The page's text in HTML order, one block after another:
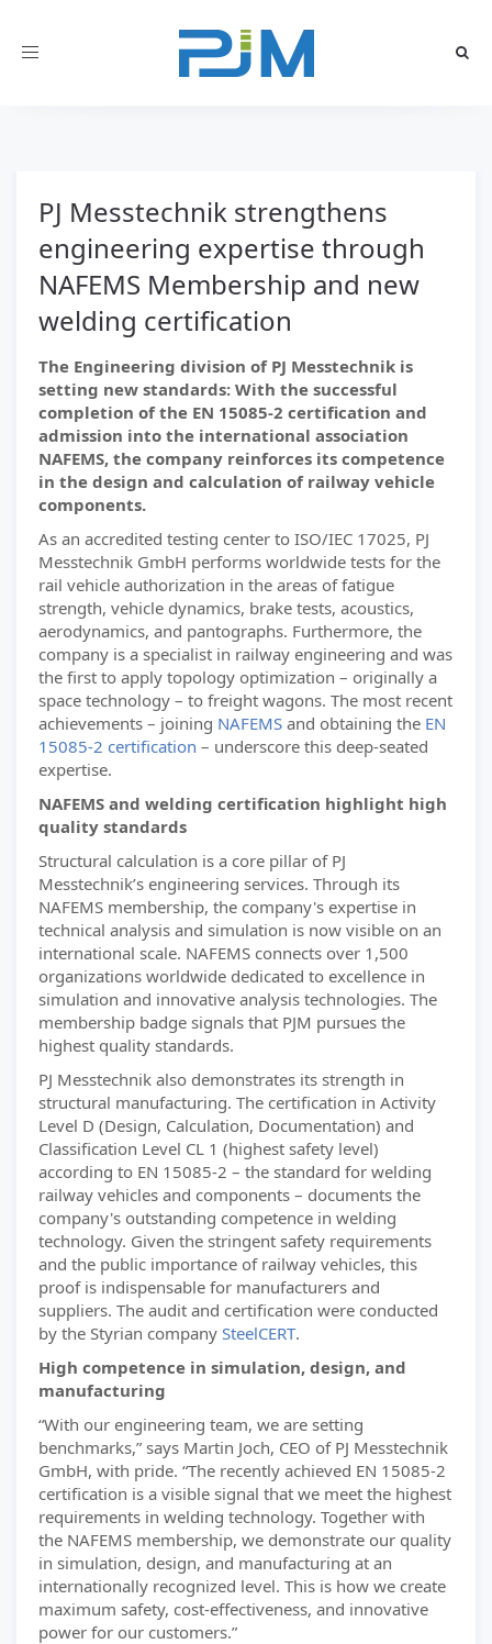
Toggle
PJ Messtechnik strengthens
engineering expertise through
NAFEMS Membership and new
welding certification
The Engineering division of PJ Messtechnik is
setting new standards: With the successful
completion of the EN 15085-2 certification and
admission into the international association
NAFEMS, the company reinforces its competence
in the design and calculation of railway vehicle
components.
As an accredited testing center to ISO/IEC 17025, PJ
Messtechnik GmbH performs worldwide tests for the
rail vehicle authorization in the areas of fatigue
strength, vehicle dynamics, brake tests, acoustics,
aerodynamics, and pantographs. Furthermore, the
company is a specialist in railway engineering and was
the first to apply topology optimization – originally a
space technology – to freight wagons. The most recent
achievements – joining NAFEMS and obtaining the EN
15085-2 certification – underscore this deep-seated
expertise.
NAFEMS and welding certification highlight high
quality standards
Structural calculation is a core pillar of PJ
Messtechnik’s engineering services. Through its
NAFEMS membership, the company's expertise in
technical analysis and simulation is now visible on an
international scale. NAFEMS connects over 1,500
organizations worldwide dedicated to excellence in
simulation and innovative analysis technologies. The
membership badge signals that PJM pursues the
highest quality standards.
PJ Messtechnik also demonstrates its strength in
structural manufacturing. The certification in Activity
Level D (Design, Calculation, Documentation) and
Classification Level CL 1 (highest safety level)
according to EN 15085-2 – the standard for welding
railway vehicles and components – documents the
company's outstanding competence in welding
technology. Given the stringent safety requirements
and the public importance of railway vehicles, this
proof is indispensable for manufacturers and
suppliers. The audit and certification were conducted
by the Styrian company SteelCERT.
High competence in simulation, design, and
manufacturing
“With our engineering team, we are setting
benchmarks,” says Martin Joch, CEO of PJ Messtechnik
GmbH, with pride. “The recently achieved EN 15085-2
certification is a visible signal that we meet the highest
requirements in welding technology. Together with
the NAFEMS membership, we demonstrate our quality
in simulation, design, and manufacturing at an
internationally recognized level. This is how we create
maximum safety, cost-effectiveness, and innovative
power for our customers.”